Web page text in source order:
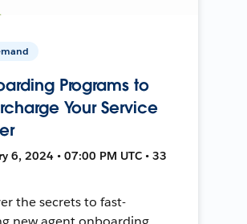
Programs to
Your Service
6, 2024 • 07:00 PM UTC • 33
the secrets to fast-